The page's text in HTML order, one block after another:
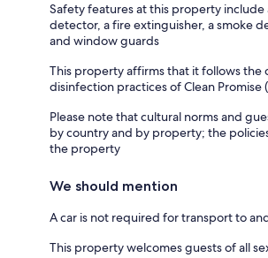
Safety features at this property
detector, a fire extinguisher, a smoke
and window guards
This property affirms that it follows the
disinfection practices of Clean Promise
Please note that cultural norms and
by country and by property; the
the property
We should mention
A car is not required for transport to
This property welcomes guests of all